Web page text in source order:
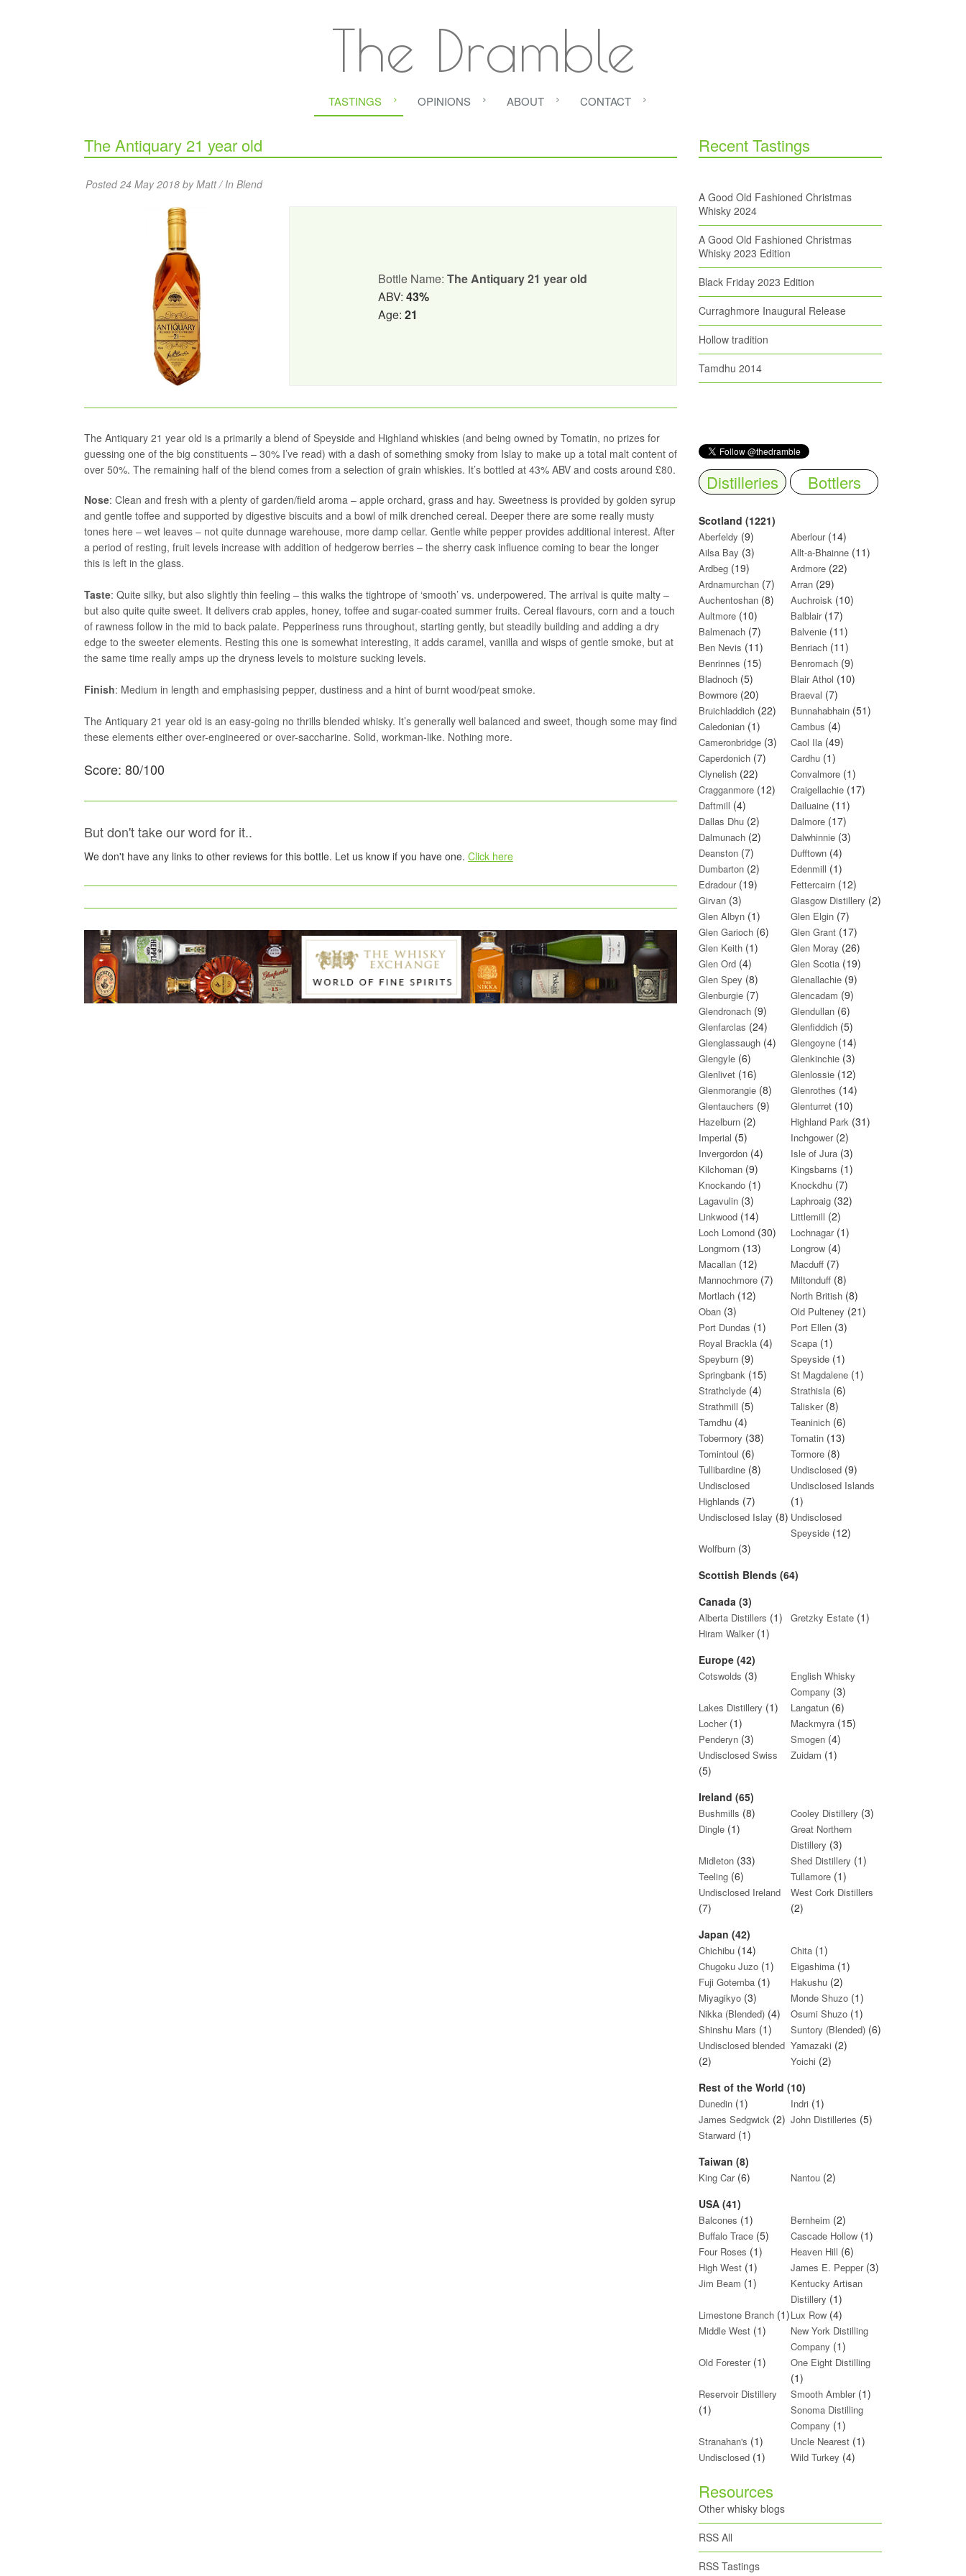
The Dramble
TASTINGS OPINIONS ABOUT CONTACT
The Antiquary 21 year old
Posted 24 May 2018 by Matt / In Blend
Bottle Name:The Antiquary 21 year old
ABV:43%
Age:21
The Antiquary 21 year old is a primarily a blend of Speyside and Highland whiskies (and being owned by Tomatin, no prizes for
guessing one of the big constituents – 30% I’ve read) with a dash of something smoky from Islay to make up a total malt content of
over 50%. The remaining half of the blend comes from a selection of grain whiskies. It’s bottled at 43% ABV and costs around £80.
Nose: Clean and fresh with a plenty of garden/field aroma – apple orchard, grass and hay. Sweetness is provided by golden syrup
and gentle toffee and supported by digestive biscuits and a bowl of milk drenched cereal. Deeper there are some really musty
tones here – wet leaves – not quite dunnage warehouse, more damp cellar. Gentle white pepper provides additional interest. After
a period of resting, fruit levels increase with addition of hedgerow berries – the sherry cask influence coming to bear the longer
this is left in the glass.
Taste: Quite silky, but also slightly thin feeling – this walks the tightrope of ‘smooth’ vs. underpowered. The arrival is quite malty –
but also quite quite sweet. It delivers crab apples, honey, toffee and sugar-coated summer fruits. Cereal flavours, corn and a touch
of rawness follow in the mid to back palate. Pepperiness runs throughout, starting gently, but steadily building and adding a dry
edge to the sweeter elements. Resting this one is somewhat interesting, it adds caramel, vanilla and wisps of gentle smoke, but at
the same time really amps up the dryness levels to moisture sucking levels.
Finish: Medium in length and emphasising pepper, dustiness and a hint of burnt wood/peat smoke.
The Antiquary 21 year old is an easy-going no thrills blended whisky. It’s generally well balanced and sweet, though some may find
these elements either over-engineered or over-saccharine. Solid, workman-like. Nothing more.
Score: 80/100
But don't take our word for it..
We don't have any links to other reviews for this bottle. Let us know if you have one. Click here
Recent Tastings
A Good Old Fashioned Christmas
Whisky 2024
A Good Old Fashioned Christmas
Whisky 2023 Edition
Black Friday 2023 Edition
Curraghmore Inaugural Release
Hollow tradition
Tamdhu 2014
Distilleries Bottlers
Scotland (1221)
Aberfeldy (9) Aberlour(14)
Ailsa Bay (3) Allt-a-Bhainne(11)
Ardbeg (19) Ardmore(22)
Ardnamurchan (7) Arran(29)
Auchentoshan (8) Auchroisk(10)
Aultmore (10) Balblair(17)
Balmenach (7) Balvenie(11)
Ben Nevis (11) Benriach(11)
Benrinnes (15) Benromach(9)
Bladnoch (5) Blair Athol (10)
Bowmore (20) Braeval (7)
Bruichladdich (22) Bunnahabhain(51)
Caledonian (1) Cambus (4)
Cameronbridge (3) Caol Ila(49)
Caperdonich (7) Cardhu(1)
Clynelish (22) Convalmore(1)
Cragganmore (12) Craigellachie(17)
Daftmill (4) Dailuaine(11)
Dallas Dhu (2) Dalmore(17)
Dalmunach (2) Dalwhinnie(3)
Deanston (7) Dufftown(4)
Dumbarton (2) Edenmill (1)
Edradour(19) Fettercairn(12)
Girvan (3) Glasgow Distillery (2)
Glen Albyn (1) Glen Elgin(7)
Glen Garioch (6) Glen Grant(17)
Glen Keith (1) Glen Moray (26)
Glen Ord (4) Glen Scotia(19)
Glen Spey (8) Glenallachie(9)
Glenburgie (7) Glencadam (9)
Glendronach (9) Glendullan(6)
Glenfarclas (24) Glenfiddich(5)
Glenglassaugh (4) Glengoyne(14)
Glengyle (6) Glenkinchie(3)
Glenlivet (16) Glenlossie(12)
Glenmorangie (8) Glenrothes (14)
Glentauchers (9) Glenturret(10)
Hazelburn (2) Highland Park(31)
Imperial (5) Inchgower(2)
Invergordon (4) Isle of Jura(3)
Kilchoman (9) Kingsbarns (1)
Knockando (1) Knockdhu(7)
Lagavulin (3) Laphroaig(32)
Linkwood (14) Littlemill (2)
Loch Lomond (30) Lochnagar(1)
Longmorn (13) Longrow(4)
Macallan (12) Macduff(7)
Mannochmore (7) Miltonduff(8)
Mortlach (12) North British(8)
Oban (3) Old Pulteney (21)
Port Dundas (1) Port Ellen(3)
Royal Brackla (4) Scapa(1)
Speyburn (9) Speyside(1)
Springbank (15) St Magdalene(1)
Strathclyde (4) Strathisla(6)
Strathmill (5) Talisker(8)
Tamdhu (4) Teaninich(6)
Tobermory (38) Tomatin(13)
Tomintoul (6) Tormore(8)
Tullibardine (8) Undisclosed(9)
Undisclosed
Highlands (7)
Undisclosed Islands
(1)
Undisclosed Islay (8) Undisclosed
Speyside(12)
Wolfburn (3)
Scottish Blends (64)
Canada (3)
Alberta Distillers (1) Gretzky Estate(1)
Hiram Walker (1)
Europe (42)
Cotswolds (3)
English Whisky
Company (3)
Lakes Distillery (1) Langatun(6)
Locher(1) Mackmyra(15)
Penderyn (3) Smogen (4)
Undisclosed Swiss
(5)
Zuidam (1)
Ireland (65)
Bushmills (8) Cooley Distillery (3)
Dingle (1)
Great Northern
Distillery (3)
Midleton (33) Shed Distillery (1)
Teeling (6) Tullamore(1)
Undisclosed Ireland
(7)
West Cork Distillers
(2)
Japan (42)
Chichibu (14) Chita(1)
Chugoku Juzo (1) Eigashima(1)
Fuji Gotemba (1) Hakushu(2)
Miyagikyo (3) Monde Shuzo(1)
Nikka (Blended) (4) Osumi Shuzo(1)
Shinshu Mars (1) Suntory (Blended)(6)
Undisclosed blended
(2)
Yamazaki (2)
Yoichi (2)
Rest of the World (10)
Dunedin (1) Indri (1)
James Sedgwick (2) John Distilleries (5)
Starward (1)
Taiwan (8)
King Car(6) Nantou(2)
USA (41)
Balcones (1) Bernheim (2)
Buffalo Trace (5) Cascade Hollow(1)
Four Roses (1) Heaven Hill (6)
High West (1) James E. Pepper(3)
Jim Beam (1)
Kentucky Artisan
Distillery (1)
Limestone Branch (1)Lux Row(4)
Middle West (1)
New York Distilling
Company (1)
Old Forester(1) One Eight Distilling
(1)
Reservoir Distillery
(1)
Smooth Ambler(1)
Sonoma Distilling
Company (1)
Stranahan's (1) Uncle Nearest(1)
Undisclosed (1) Wild Turkey (4)
Resources
Other whisky blogs
RSS All
RSS Tastings